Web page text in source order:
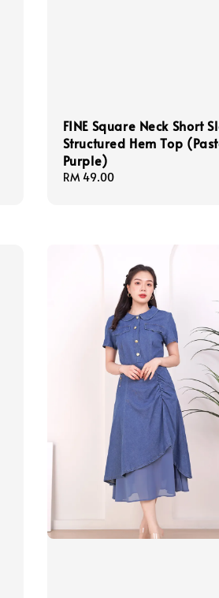
FINE Square Neck Short
Structured Hem Top
Purple)
Regular
RM 49.00